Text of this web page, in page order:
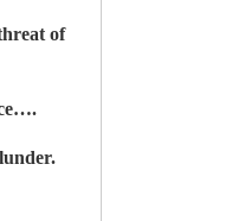
of